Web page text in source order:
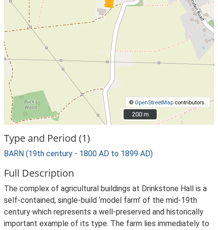
© OpenStreetMap contributors.
200 m
200 m
Type and Period (1)
BARN (19th century - 1800 AD to 1899 AD)
Full Description
The complex of agricultural buildings at Drinkstone Hall is a
self-contained, single-build ‘model farm’ of the mid-19th
century which represents a well-preserved and historically
important example of its type. The farm lies immediately to